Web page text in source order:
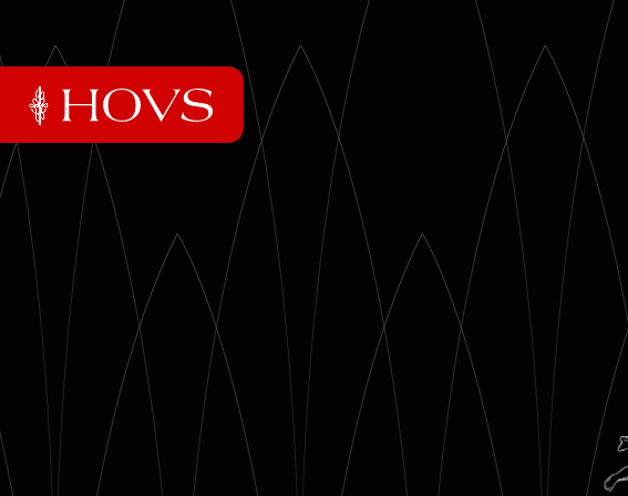
Essays
Mixtapes
The praxis
05Artifacts
06 Photo archive
More HOVS
Reading Recommendations
Inspiring Quotes
The HOVS Museum